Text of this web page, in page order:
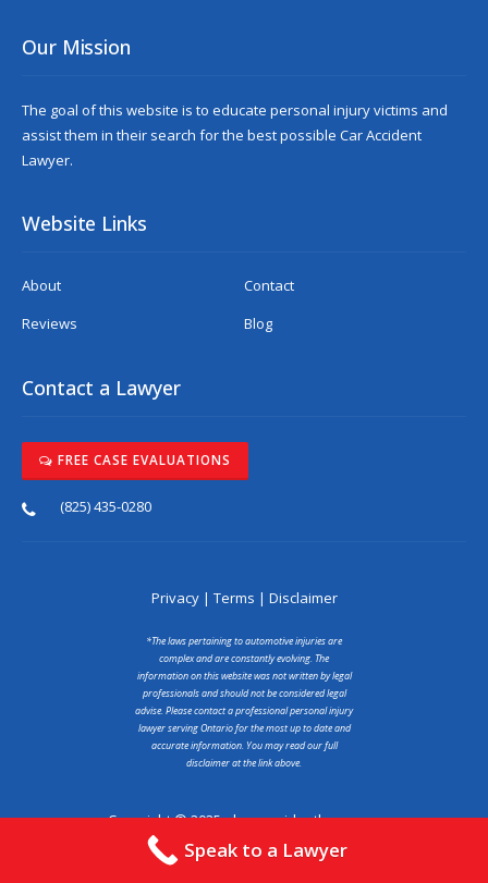
Our Mission
The goal of this website is to educate personal injury victims and
assist them in their search for the best possible Car Accident
Lawyer.
Website Links
About
Contact
Reviews
Blog
Contact a Lawyer
FREE CASE EVALUATIONS
(825) 435-0280
Privacy| Terms | Disclaimer
*The laws pertaining to automotive injuries are
complex and are constantly evolving. The
information on this website was not written by legal
professionals and should not be considered legal
advise. Please contact a professional personal injury
lawyer serving Ontario for the most up to date and
accurate information. You may read our full
disclaimer at the link above.
Copyright © 2025 abcaraccidentlawyer.ca
Speak to a Lawyer